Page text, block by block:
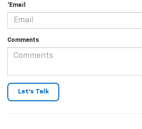
*Email
Comments